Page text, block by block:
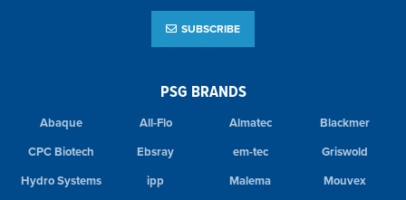
PSG BRANDS
Abaque All-Flo Almatec
Blackmer
CPC Biotech
Ebsray em-tec
Griswold
Hydro Systems
ipp Malema
Mouvex
SUBSCRIBE